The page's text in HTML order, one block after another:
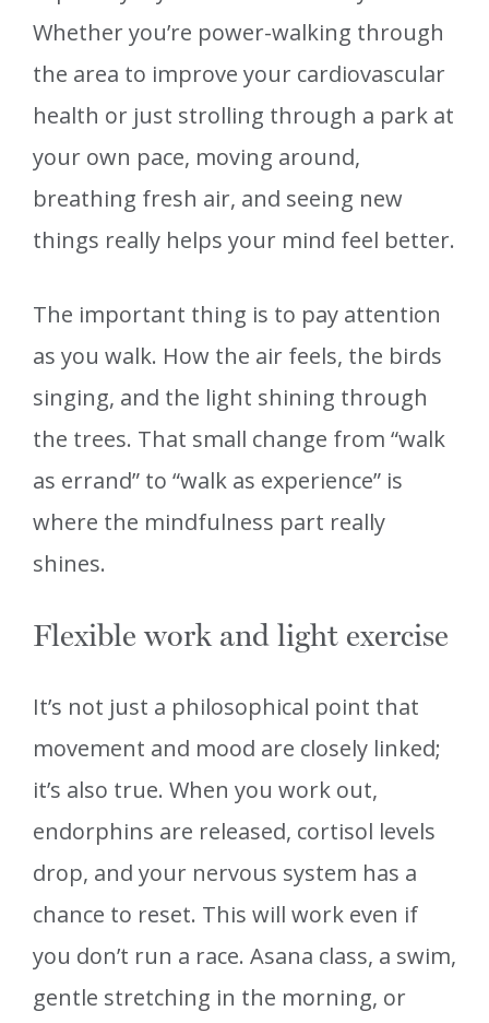
Whether you’re power-walking through
the area to improve your cardiovascular
health or just strolling through a park at
your own pace, moving around,
breathing fresh air, and seeing new
things really helps your mind feel better.
The important thing is to pay attention
as you walk. How the air feels, the birds
singing, and the light shining through
the trees. That small change from “walk
as errand” to “walk as experience” is
where the mindfulness part really
shines.
Flexible work and light exercise
It’s not just a philosophical point that
movement and mood are closely linked;
it’s also true. When you work out,
endorphins are released, cortisol levels
drop, and your nervous system has a
chance to reset. This will work even if
you don’t run a race. Asana class, a swim,
gentle stretching in the morning, or